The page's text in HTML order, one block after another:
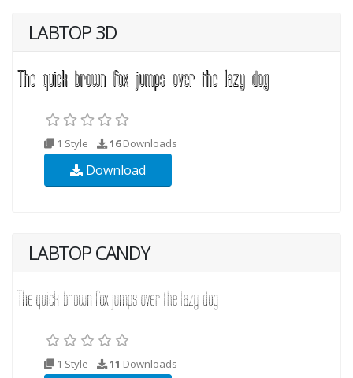
LABTOP 3D
1 Style 16Downloads
Download
LABTOP CANDY
1 Style 11 Downloads